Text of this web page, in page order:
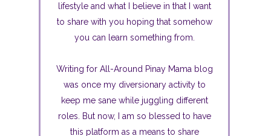
lifestyle and what I believe in that I want
to share with you hoping that somehow
you can learn something from.
Writing for All-Around Pinay Mama blog
was once my diversionary activity to
keep me sane while juggling different
roles. But now, I am so blessed to have
this platform as a means to share